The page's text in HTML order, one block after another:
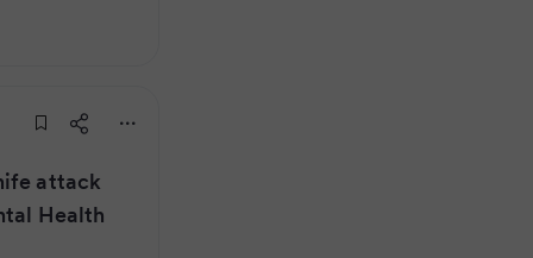
attack
Health